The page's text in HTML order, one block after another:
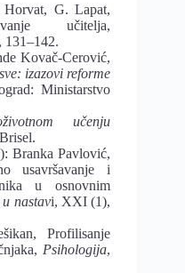
G. Lapat,
učitelja,
131–142.
Kovač-Cerović,
izazovi reforme
Ministarstvo
učenju
Branka Pavlović,
usavršavanje i
u osnovnim
nastavi, XXI(1),
Profilisanje
Psihologija,